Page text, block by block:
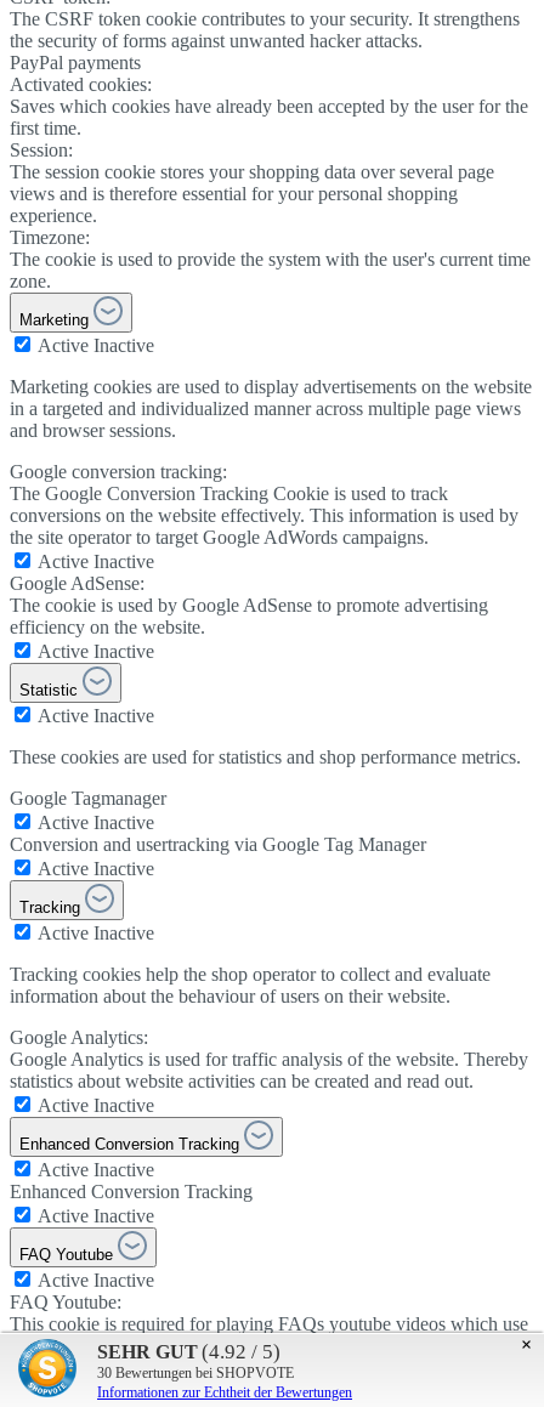
The CSRF token cookie contributes to your security. It strengthens
the security of forms against unwanted hacker attacks.
PayPal payments
Activated cookies:
Saves which cookies have already been accepted by the user for the
first time.
Session:
The session cookie stores your shopping data over several page
views and is therefore essential for your personal shopping
experience.
Timezone:
The cookie is used to provide the system with the user's current time
zone.
Marketing
Active Inactive
Marketing cookies are used to display advertisements on the website
in a targeted and individualized manner across multiple page views
and browser sessions.
Google conversion tracking:
The Google Conversion Tracking Cookie is used to track
conversions on the website effectively. This information is used by
the site operator to target Google AdWords campaigns.
Active Inactive
Google AdSense:
The cookie is used by Google AdSense to promote advertising
efficiency on the website.
Active Inactive
Statistic
Active Inactive
These cookies are used for statistics and shop performance metrics.
Google Tagmanager
Active Inactive
Conversion and usertracking via Google Tag Manager
Active Inactive
Tracking
Active Inactive
Tracking cookies help the shop operator to collect and evaluate
information about the behaviour of users on their website.
Google Analytics:
Google Analytics is used for traffic analysis of the website. Thereby
statistics about website activities can be created and read out.
Active Inactive
Enhanced Conversion Tracking
Active Inactive
Enhanced Conversion Tracking
Active Inactive
FAQ Youtube
Active Inactive
FAQ Youtube:
This cookie is required for playing FAQs youtube videos which use
cookies.
Active
Inactive
×
SEHR GUT(4.92 / 5)
30 Bewertungen bei SHOPVOTE
Informationen zur Echtheit der Bewertungen